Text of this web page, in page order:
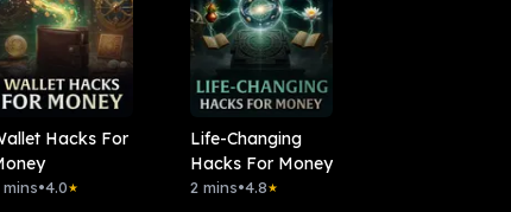
Hacks For
mins•4.0★
Life-Changing
Hacks For Money
2 mins•4.8★